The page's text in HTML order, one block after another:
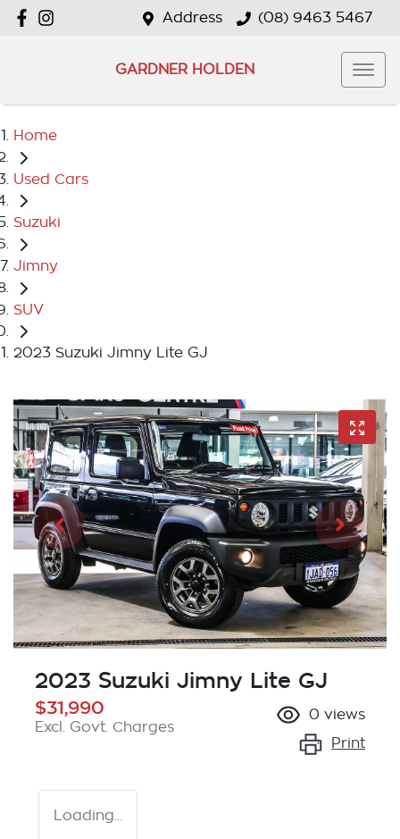
Address (08) 9463 5467
GARDNER HOLDEN
Home
Used Cars
Suzuki
Jimny
SUV
2023 Suzuki Jimny Lite GJ
2023 Suzuki Jimny Lite GJ
$31,990
Excl. Govt. Charges
0 views
Print
Loading...